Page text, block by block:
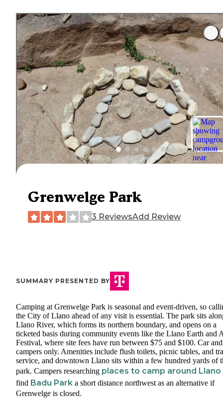
Grenwelge Park
3 ReviewsAdd Review
SUMMARY PRESENTED BY
Camping at Grenwelge Park is seasonal and event-driven, so
the City of Llano ahead of any visit is essential. The park sits
Llano River, which forms its northern boundary, and opens on a
ticketed basis during community events like the Llano Earth and
Festival, where site fees have run between $75 and $100. Car
campers only. Amenities include flush toilets, picnic tables, and
service, and downtown Llano sits within a few hundred yards of
park. Campers researching places to camp around Llano
find Badu Park a short distance northwest as an alternative if
Grenwelge is closed.